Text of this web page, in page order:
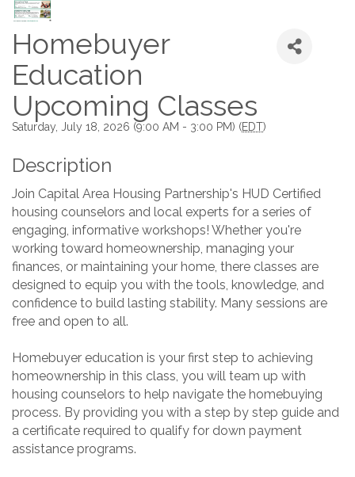
Homebuyer
Education
Upcoming Classes
Saturday, July 18, 2026 (9:00 AM - 3:00 PM) (EDT)
Description
Join Capital Area Housing Partnership's HUD Certified
housing counselors and local experts for a series of
engaging, informative workshops! Whether you're
working toward homeownership, managing your
finances, or maintaining your home, there classes are
designed to equip you with the tools, knowledge, and
confidence to build lasting stability. Many sessions are
free and open to all.
Homebuyer education is your first step to achieving
homeownership in this class, you will team up with
housing counselors to help navigate the homebuying
process. By providing you with a step by step guide and
a certificate required to qualify for down payment
assistance programs.